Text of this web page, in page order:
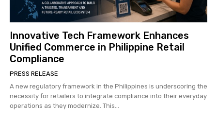
Innovative Tech Framework Enhances
Unified Commerce in Philippine Retail
Compliance
PRESS RELEASE
A new regulatory framework in the Philippines is underscoring the
necessity for retailers to integrate compliance into their everyday
operations as they modernize. This...